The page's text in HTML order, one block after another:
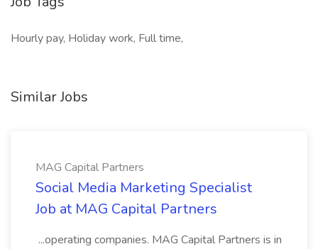
Hourly pay, Holiday work, Full time,
Similar Jobs
MAG Capital Partners
Social Media Marketing Specialist
Job at MAG Capital Partners
...operating companies. MAG Capital Partners is in